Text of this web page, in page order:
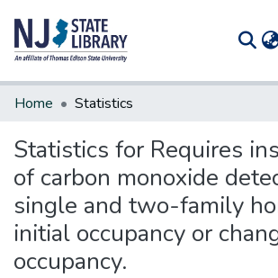
Communities & Collections
Home Statistics
Statistics for Requires
of carbon monoxide
single and two-family
initial occupancy or
occupancy.